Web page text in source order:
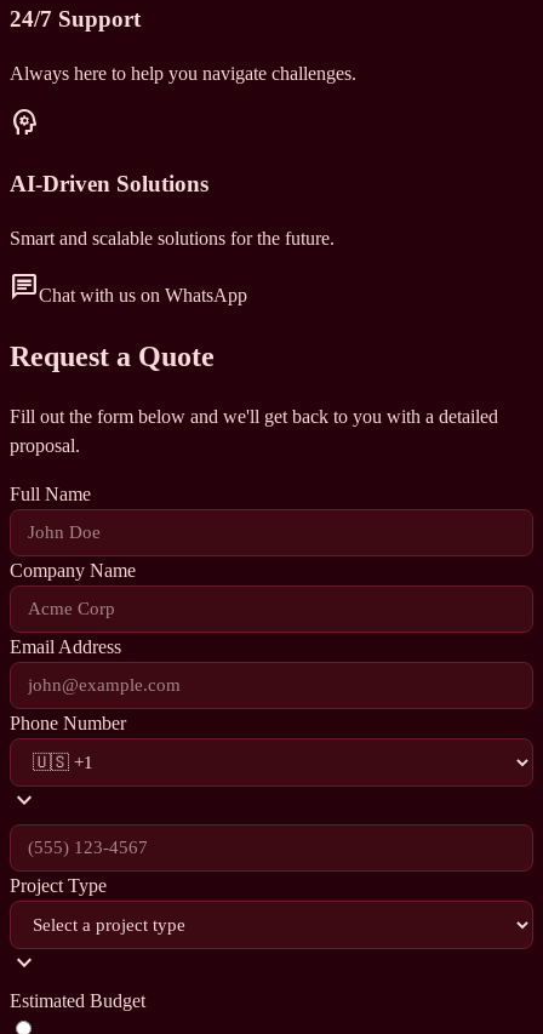
24/7 Support
Always here to help you navigate challenges.
psychology
AI-Driven Solutions
Smart and scalable solutions for the future.
chatChat with us on WhatsApp
Request a Quote
Fill out the form below and we'll get back to you with a detailed
proposal.
Full Name
Company Name
Email Address
Phone Number
expand_more
Project Type
expand_more
Estimated Budget